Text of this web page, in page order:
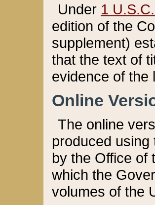
Under 1
edition of the
supplement)
that the text of
evidence of the
Online
The online
produced
by the Office of
which the
volumes of the